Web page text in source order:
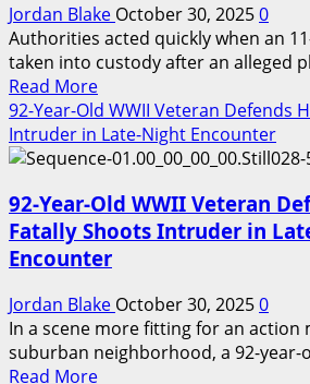
Local
Police
—
The
Aftermath
Left
Everyone
😳
🚨
Jordan Blake October 30, 20250
Authorities acted quickly when an
taken into custody after an alleged
Read MoreRead
more
about
11-
Old
Detained
After
School
Attack
Plan
Surfaces
92-Year-Old WWII Veteran Defends
Intruder in Late-Night Encounter
92-Year-Old WWII Veteran
Fatally Shoots Intruder in
Encounter
Jordan Blake October 30, 20250
In a scene more fitting for an action
suburban neighborhood, a 92-year-
Read MoreRead